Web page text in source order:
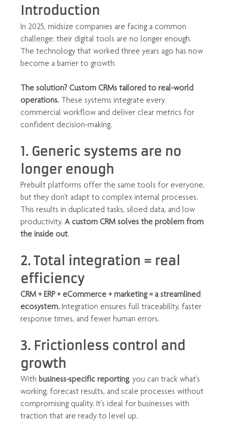
Introduction
In 2025, midsize companies are facing a common
challenge: their digital tools are no longer enough.
The technology that worked three years ago has now
become a barrier to growth.
The solution? Custom CRMs tailored to real-world
operations. These systems integrate every
commercial workflow and deliver clear metrics for
confident decision-making.
1. Generic systems are no
longer enough
Prebuilt platforms offer the same tools for everyone,
but they don't adapt to complex internal processes.
This results in duplicated tasks, siloed data, and low
productivity. A custom CRM solves the problem from
the inside out.
2. Total integration = real
efficiency
CRM + ERP + eCommerce + marketing = a streamlined
ecosystem. Integration ensures full traceability, faster
response times, and fewer human errors.
3. Frictionless control and
growth
With business-specific reporting, you can track what’s
working, forecast results, and scale processes without
compromising quality. It’s ideal for businesses with
traction that are ready to level up.